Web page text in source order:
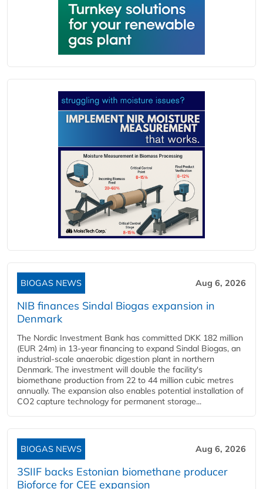
BIOGAS NEWS Aug 6, 2026
NIB finances Sindal Biogas expansion in
Denmark
The Nordic Investment Bank has committed DKK 182 million
(EUR 24m) in 13-year financing to expand Sindal Biogas, an
industrial-scale anaerobic digestion plant in northern
Denmark. The investment will double the facility's
biomethane production from 22 to 44 million cubic metres
annually. The expansion also enables potential installation of
CO2 capture technology for permanent storage...
BIOGAS NEWS Aug 6, 2026
3SIIF backs Estonian biomethane producer
Bioforce for CEE expansion